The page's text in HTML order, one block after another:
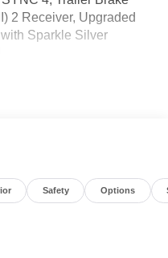
2 Receiver, Upgraded
Sparkle Silver
Metallic AWD CVT
Safety Options